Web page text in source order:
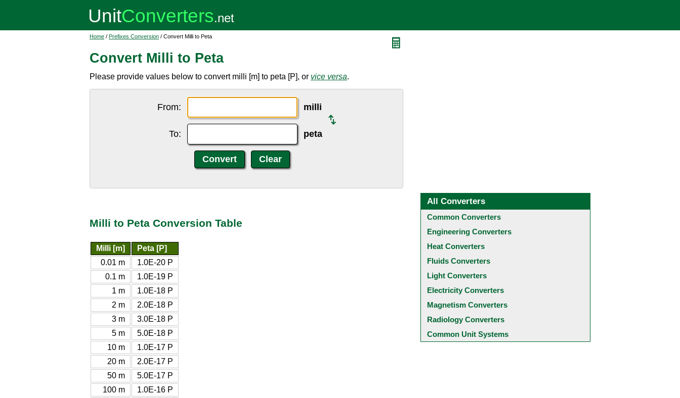
Home / Prefixes Conversion / Convert Milli to Peta
Convert Milli to Peta
Please provide values below to convert milli [m] to peta [P], or vice versa.
From: milli
To: peta
Milli to Peta Conversion Table
Milli [m]
Peta [P]
0.01 m
1.0E-20 P
0.1 m
1.0E-19 P
1 m
1.0E-18 P
2 m
2.0E-18 P
3 m
3.0E-18 P
5 m
5.0E-18 P
10 m
1.0E-17 P
20 m
2.0E-17 P
50 m
5.0E-17 P
100 m
1.0E-16 P
All Converters
Common Converters
Engineering Converters
Heat Converters
Fluids Converters
Light Converters
Electricity Converters
Magnetism Converters
Radiology Converters
Common Unit Systems